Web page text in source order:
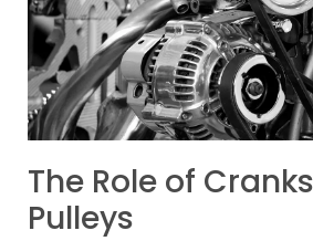
The Role of
Pulleys